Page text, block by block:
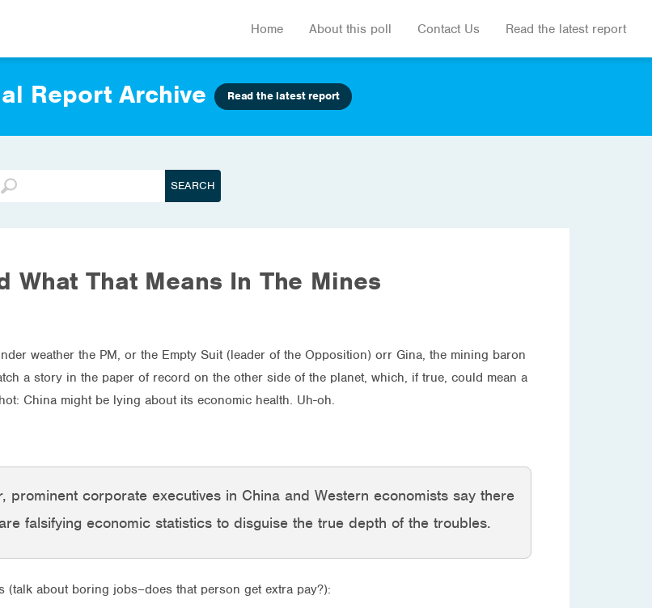
Home About this poll Contact Us Read the latest report
Report Archive Read the latest report
What That Means In The Mines
weather the PM, or the Empty Suit (leader of the Opposition) orr Gina, the mining baron
a story in the paper of record on the other side of the planet, which, if true, could mean a
China might be lying about its economic health. Uh-oh.
prominent corporate executives in China and Western economists say there
falsifying economic statistics to disguise the true depth of the troubles.
about boring jobs–does that person get extra pay?):